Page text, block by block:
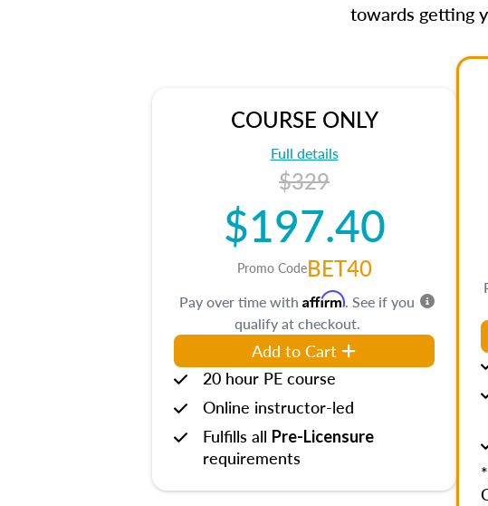
towards getting
COURSE ONLY
Full details
$329
$197.40
Promo CodeBET40
Pay over time with Affirm. See if you
qualify at checkout.
Add to Cart
20 hour PE course
Online instructor-led
Fulfills all Pre-Licensure
requirements